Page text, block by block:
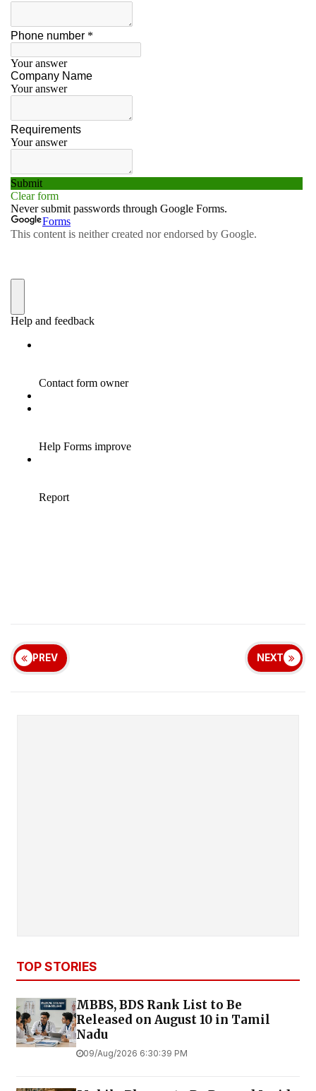
PREV NEXT
TOP STORIES
MBBS, BDS Rank List to Be
Released on August 10 in Tamil
Nadu
09/Aug/2026 6:30:39 PM